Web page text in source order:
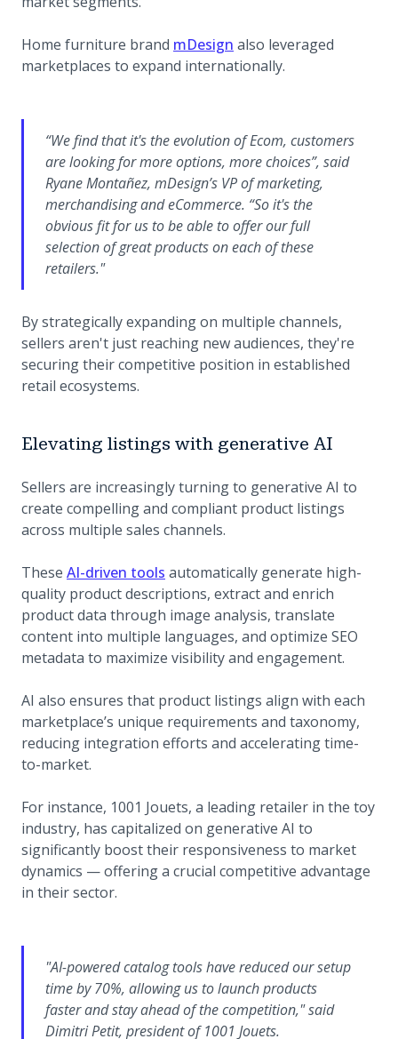
Home furniture brand mDesign (opens in a new tab)
also leveraged
marketplaces to expand internationally.
“We find that it's the evolution of Ecom, customers
are looking for more options, more choices”, said
Ryane Montañez, mDesign’s VP of marketing,
merchandising and eCommerce. “So it's the
obvious fit for us to be able to offer our full
selection of great products on each of these
retailers."
By strategically expanding on multiple channels,
sellers aren't just reaching new audiences, they're
securing their competitive position in established
retail ecosystems.
Elevating listings with generative AI
Sellers are increasingly turning to generative AI to
create compelling and compliant product listings
across multiple sales channels.
These AI-driven tools automatically generate high-
quality product descriptions, extract and enrich
product data through image analysis, translate
content into multiple languages, and optimize SEO
metadata to maximize visibility and engagement.
AI also ensures that product listings align with each
marketplace’s unique requirements and taxonomy,
reducing integration efforts and accelerating time-
to-market.
For instance, 1001 Jouets, a leading retailer in the toy
industry, has capitalized on generative AI to
significantly boost their responsiveness to market
dynamics — offering a crucial competitive advantage
in their sector.
"AI-powered catalog tools have reduced our setup
time by 70%, allowing us to launch products
faster and stay ahead of the competition," said
Dimitri Petit, president of 1001 Jouets.